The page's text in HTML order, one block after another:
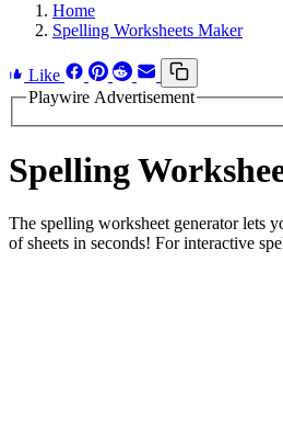
Home
Spelling Worksheets Maker
Like
Playwire Advertisement
Spelling
The spelling worksheet generator lets
of sheets in seconds! For interactive